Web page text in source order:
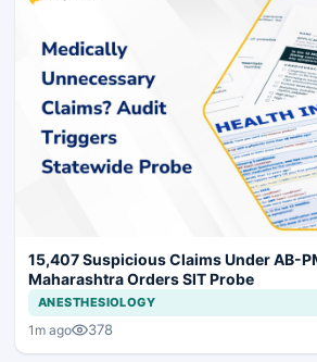
15,407 Suspicious Claims Under AB-
Maharashtra Orders SIT Probe
ANESTHESIOLOGY
1m ago 378